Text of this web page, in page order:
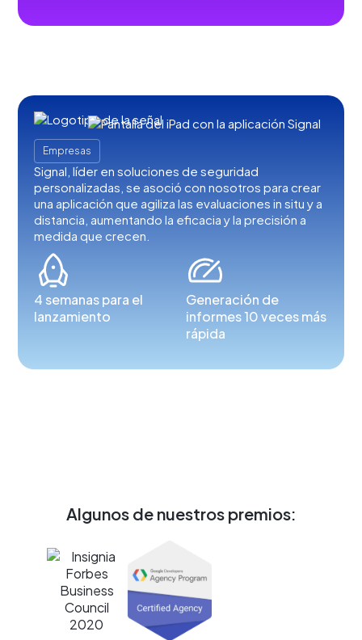
Empresas
Signal, líder en soluciones de seguridad
personalizadas, se asoció con nosotros para crear
una aplicación que agiliza las evaluaciones in situ y a
distancia, aumentando la eficacia y la precisión a
medida que crecen.
4 semanas para el
lanzamiento
Generación de
informes 10 veces más
rápida
Algunos de nuestros premios: